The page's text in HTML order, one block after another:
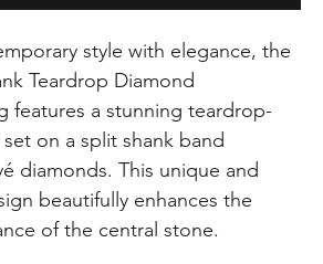
style with elegance, the
Teardrop Diamond
features a stunning teardrop-
on a split shank band
diamonds. This unique and
beautifully enhances the
of the central stone.